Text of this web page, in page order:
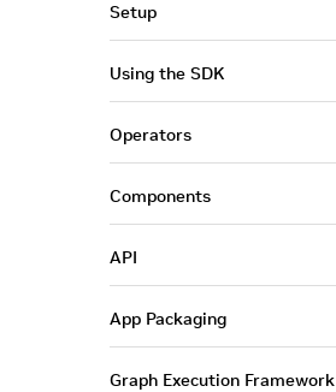
Setup
Using the SDK
Operators
Components
API
App Packaging
Graph Execution Framework